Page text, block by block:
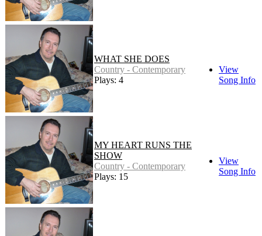
WHAT SHE DOES
Country - Contemporary
Plays: 4
View
Song Info
MY HEART RUNS THE
SHOW
Country - Contemporary
Plays: 15
View
Song Info